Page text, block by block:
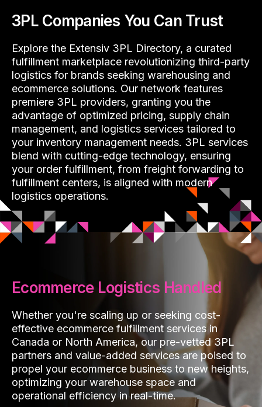
3PL Companies You Can Trust
Explore the Extensiv 3PL Directory, a curated
fulfillment marketplace revolutionizing third-party
logistics for brands seeking warehousing and
ecommerce solutions. Our network features
premiere 3PL providers, granting you the
advantage of optimized pricing, supply chain
management, and logistics services tailored to
your inventory management needs. 3PL services
blend with cutting-edge technology, ensuring
your order fulfillment, from freight forwarding to
fulfillment centers, is aligned with modern
logistics operations.
Ecommerce Logistics Handled
Whether you're scaling up or seeking cost-
effective ecommerce fulfillment services in
Canada or North America, our pre-vetted 3PL
partners and value-added services are poised to
propel your ecommerce business to new heights,
optimizing your warehouse space and
operational efficiency in real-time.